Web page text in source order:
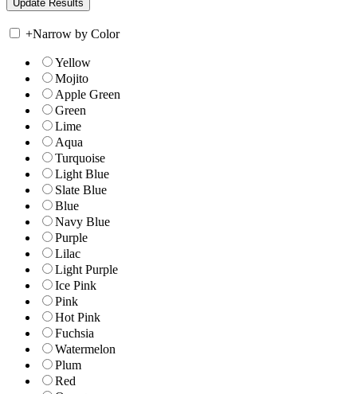
+Narrow by Color
Yellow
Mojito
Apple Green
Green
Lime
Aqua
Turquoise
Light Blue
Slate Blue
Blue
Navy Blue
Purple
Lilac
Light Purple
Ice Pink
Pink
Hot Pink
Fuchsia
Watermelon
Plum
Red